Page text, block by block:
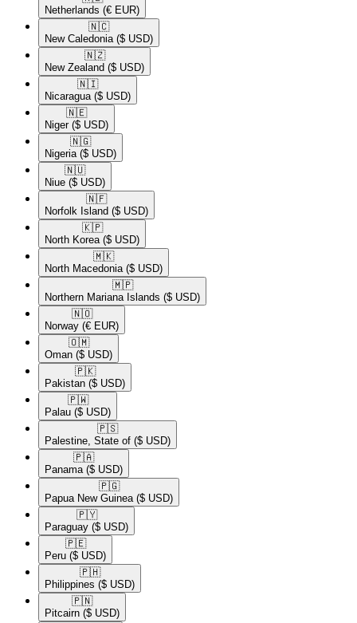
Netherlands (€ EUR)
🇳🇨​
New Caledonia ($ USD)
🇳🇿​
New Zealand ($ USD)
🇳🇮​
Nicaragua ($ USD)
🇳🇪​
Niger ($ USD)
🇳🇬​
Nigeria ($ USD)
🇳🇺​
Niue ($ USD)
🇳🇫​
Norfolk Island ($ USD)
🇰🇵​
North Korea ($ USD)
🇲🇰​
North Macedonia ($ USD)
🇲🇵​
Northern Mariana Islands ($ USD)
🇳🇴​
Norway (€ EUR)
🇴🇲​
Oman ($ USD)
🇵🇰​
Pakistan ($ USD)
🇵🇼​
Palau ($ USD)
🇵🇸​
Palestine, State of ($ USD)
🇵🇦​
Panama ($ USD)
🇵🇬​
Papua New Guinea ($ USD)
🇵🇾​
Paraguay ($ USD)
🇵🇪​
Peru ($ USD)
🇵🇭​
Philippines ($ USD)
🇵🇳​
Pitcairn ($ USD)